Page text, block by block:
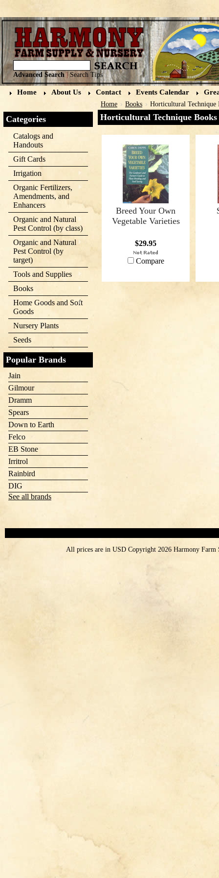
Advanced Search|Search Tips
Home About Us Contact Events Calendar
Categories
Catalogs and
Handouts
Gift Cards
Irrigation
Organic Fertilizers,
Amendments, and
Enhancers
Organic and Natural
Pest Control (by class)
Organic and Natural
Pest Control (by
target)
Tools and Supplies
Books
Home Goods and Soft
Goods
Nursery Plants
Seeds
Popular Brands
Jain
Gilmour
Dramm
Spears
Down to Earth
Felco
EB Stone
Irritrol
Rainbird
DIG
See all brands
Home Books Horticultural Technique
Horticultural Technique Books
Breed Your Own
Vegetable Varieties
$29.95
Compare
All prices are in USDCopyright 2026 Harmony